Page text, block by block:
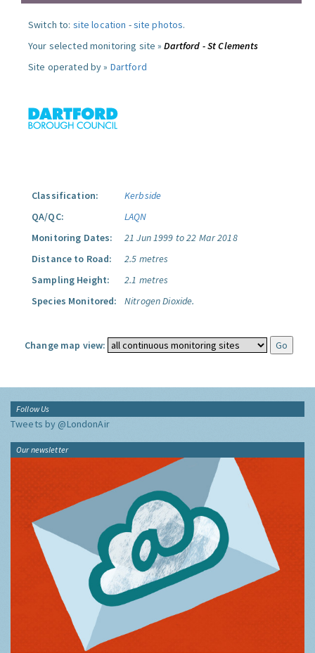
Switch to: site location -site photos.
Your selected monitoring site »Dartford - St Clements
Site operated by » Dartford
Classification:
Kerbside
QA/QC:
LAQN
Monitoring Dates:
21 Jun 1999 to 22 Mar 2018
Distance to Road:
2.5 metres
Sampling Height:
2.1 metres
Species Monitored:
Nitrogen Dioxide.
Change map view:
Follow Us
Tweets by @LondonAir
Our newsletter